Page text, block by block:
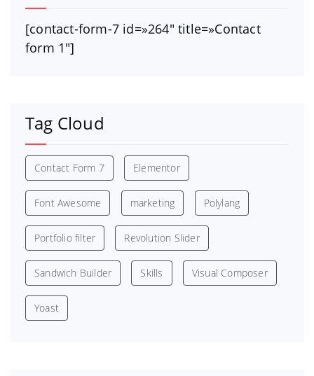
[contact-form-7 id=»264″ title=»Contact
form 1″]
Tag Cloud
Contact Form 7 Elementor
Font Awesome marketing Polylang
Portfolio filter Revolution Slider
Sandwich Builder Skills Visual Composer
Yoast